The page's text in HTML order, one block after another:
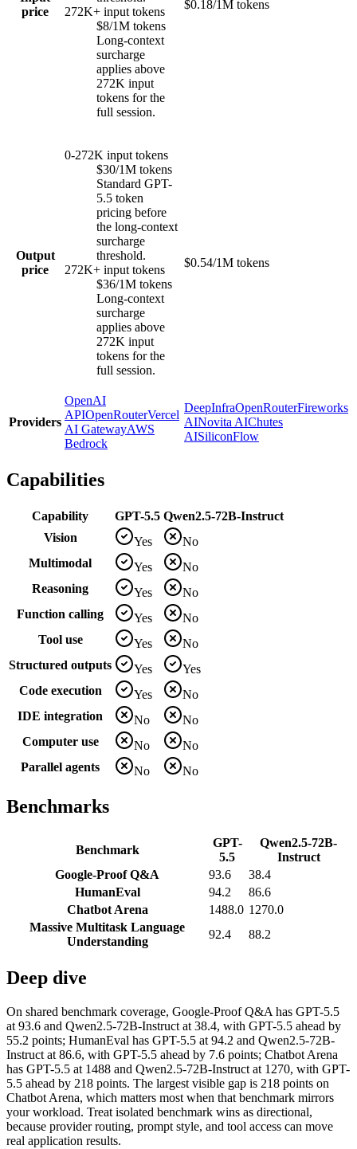
price
272K+ input tokens
$8/1M tokens
Long-context
surcharge
applies above
272K input
tokens for the
full session.
$0.18/1M tokens
Output
price
0-272K input tokens
$30/1M tokens
Standard GPT-
5.5 token
pricing before
the long-context
surcharge
threshold.
272K+ input tokens
$36/1M tokens
Long-context
surcharge
applies above
272K input
tokens for the
full session.
$0.54/1M tokens
Providers
OpenAI
APIOpenRouterVercel
AI GatewayAWS
Bedrock
DeepInfraOpenRouterFireworks
AINovita AIChutes
AISiliconFlow
Capabilities
Capability GPT-5.5 Qwen2.5-72B-Instruct
Vision
Yes
No
Multimodal
Yes
No
Reasoning
Yes
No
Function calling
Yes
No
Tool use
Yes
No
Structured outputs
Yes
Yes
Code execution
Yes
No
IDE integration
No
No
Computer use
No
No
Parallel agents
No No
Benchmarks
Benchmark
GPT-
5.5
Qwen2.5-72B-
Instruct
Google-Proof Q&A
93.6
38.4
HumanEval
94.2
86.6
Chatbot Arena
1488.0 1270.0
Massive Multitask Language
Understanding
92.4 88.2
Deep dive
On shared benchmark coverage, Google-Proof Q&A has GPT-5.5
at 93.6 and Qwen2.5-72B-Instruct at 38.4, with GPT-5.5 ahead by
55.2 points; HumanEval has GPT-5.5 at 94.2 and Qwen2.5-72B-
Instruct at 86.6, with GPT-5.5 ahead by 7.6 points; Chatbot Arena
has GPT-5.5 at 1488 and Qwen2.5-72B-Instruct at 1270, with GPT-
5.5 ahead by 218 points. The largest visible gap is 218 points on
Chatbot Arena, which matters most when that benchmark mirrors
your workload. Treat isolated benchmark wins as directional,
because provider routing, prompt style, and tool access can move
real application results.